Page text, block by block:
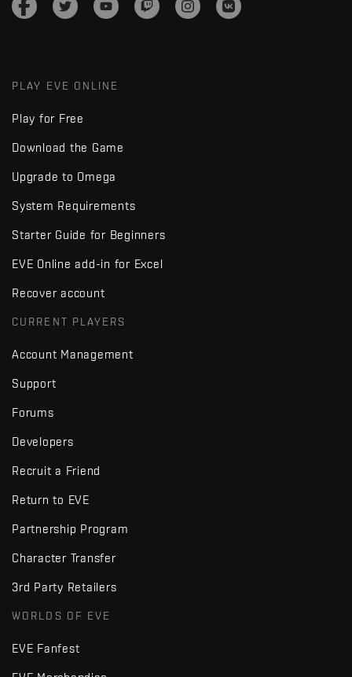
PLAY EVE ONLINE
Play for Free
Download the Game
Upgrade to Omega
System Requirements
Starter Guide for Beginners
EVE Online add-in for Excel
Recover account
CURRENT PLAYERS
Account Management
Support
Forums
Developers
Recruit a Friend
Return to EVE
Partnership Program
Character Transfer
3rd Party Retailers
WORLDS OF EVE
EVE Fanfest